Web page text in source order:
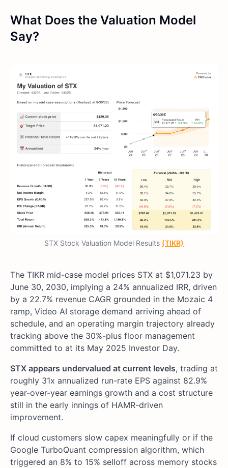
What Does the Valuation Model
Say?
STX Stock Valuation Model Results (TIKR)
The TIKR mid-case model prices STX at $1,071.23 by
June 30, 2030, implying a 24% annualized IRR, driven
by a 22.7% revenue CAGR grounded in the Mozaic 4
ramp, Video AI storage demand arriving ahead of
schedule, and an operating margin trajectory already
tracking above the 30%-plus floor management
committed to at its May 2025 Investor Day.
STX appears undervalued at current levels, trading at
roughly 31x annualized run-rate EPS against 82.9%
year-over-year earnings growth and a cost structure
still in the early innings of HAMR-driven
improvement.
If cloud customers slow capex meaningfully or if the
Google TurboQuant compression algorithm, which
triggered an 8% to 15% selloff across memory stocks